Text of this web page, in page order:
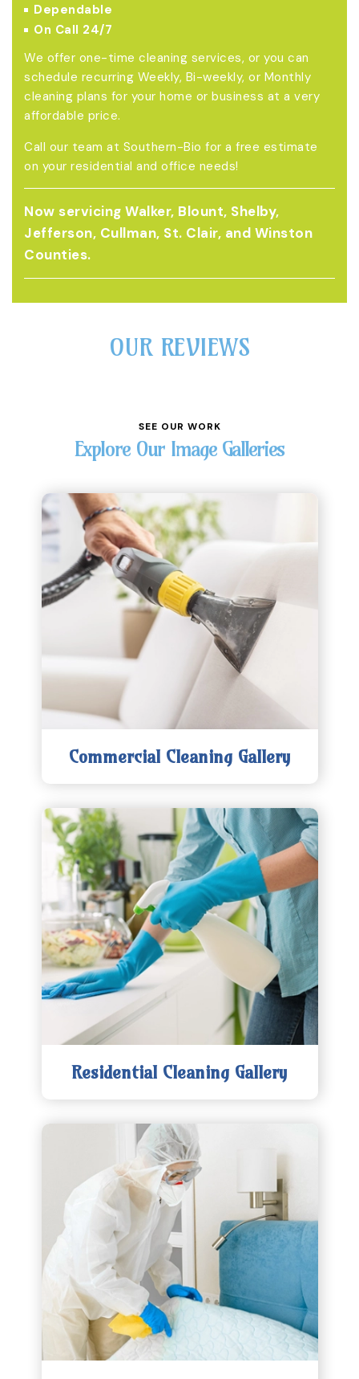
Dependable
On Call 24/7
We offer one-time cleaning services, or you can
schedule recurring Weekly, Bi-weekly, or Monthly
cleaning plans for your home or business at a very
affordable price.
Call our team at Southern-Bio for a free estimate
on your residential and office needs!
Now servicing Walker, Blount, Shelby,
Jefferson, Cullman, St. Clair, and Winston
Counties.
OUR REVIEWS
SEE OUR WORK
Explore Our Image Galleries
Commercial Cleaning Gallery
Residential Cleaning Gallery